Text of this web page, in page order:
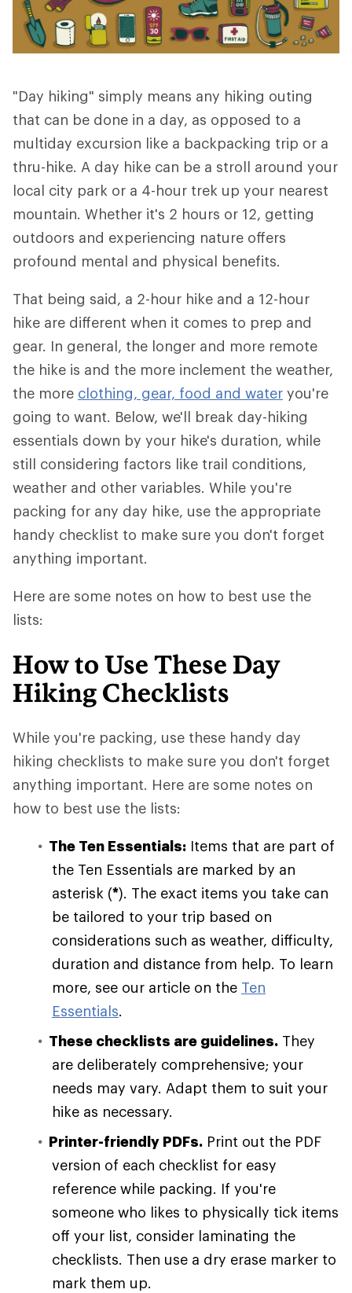
"Day hiking" simply means any hiking outing
that can be done in a day, as opposed to a
multiday excursion like a backpacking trip or a
thru-hike. A day hike can be a stroll around your
local city park or a 4-hour trek up your nearest
mountain. Whether it's 2 hours or 12, getting
outdoors and experiencing nature offers
profound mental and physical benefits.
That being said, a 2-hour hike and a 12-hour
hike are different when it comes to prep and
gear. In general, the longer and more remote
the hike is and the more inclement the weather,
the more clothing, gear, food and water you're
going to want. Below, we'll break day-hiking
essentials down by your hike's duration, while
still considering factors like trail conditions,
weather and other variables. While you're
packing for any day hike, use the appropriate
handy checklist to make sure you don't forget
anything important.
Here are some notes on how to best use the
lists:
How to Use These Day
Hiking Checklists
While you're packing, use these handy day
hiking checklists to make sure you don't forget
anything important. Here are some notes on
how to best use the lists:
The Ten Essentials: Items that are part of
the Ten Essentials are marked by an
asterisk (*). The exact items you take can
be tailored to your trip based on
considerations such as weather, difficulty,
duration and distance from help. To learn
more, see our article on the Ten
Essentials.
These checklists are guidelines. They
are deliberately comprehensive; your
needs may vary. Adapt them to suit your
hike as necessary.
Printer-friendly PDFs. Print out the PDF
version of each checklist for easy
reference while packing. If you're
someone who likes to physically tick items
off your list, consider laminating the
checklists. Then use a dry erase marker to
mark them up.